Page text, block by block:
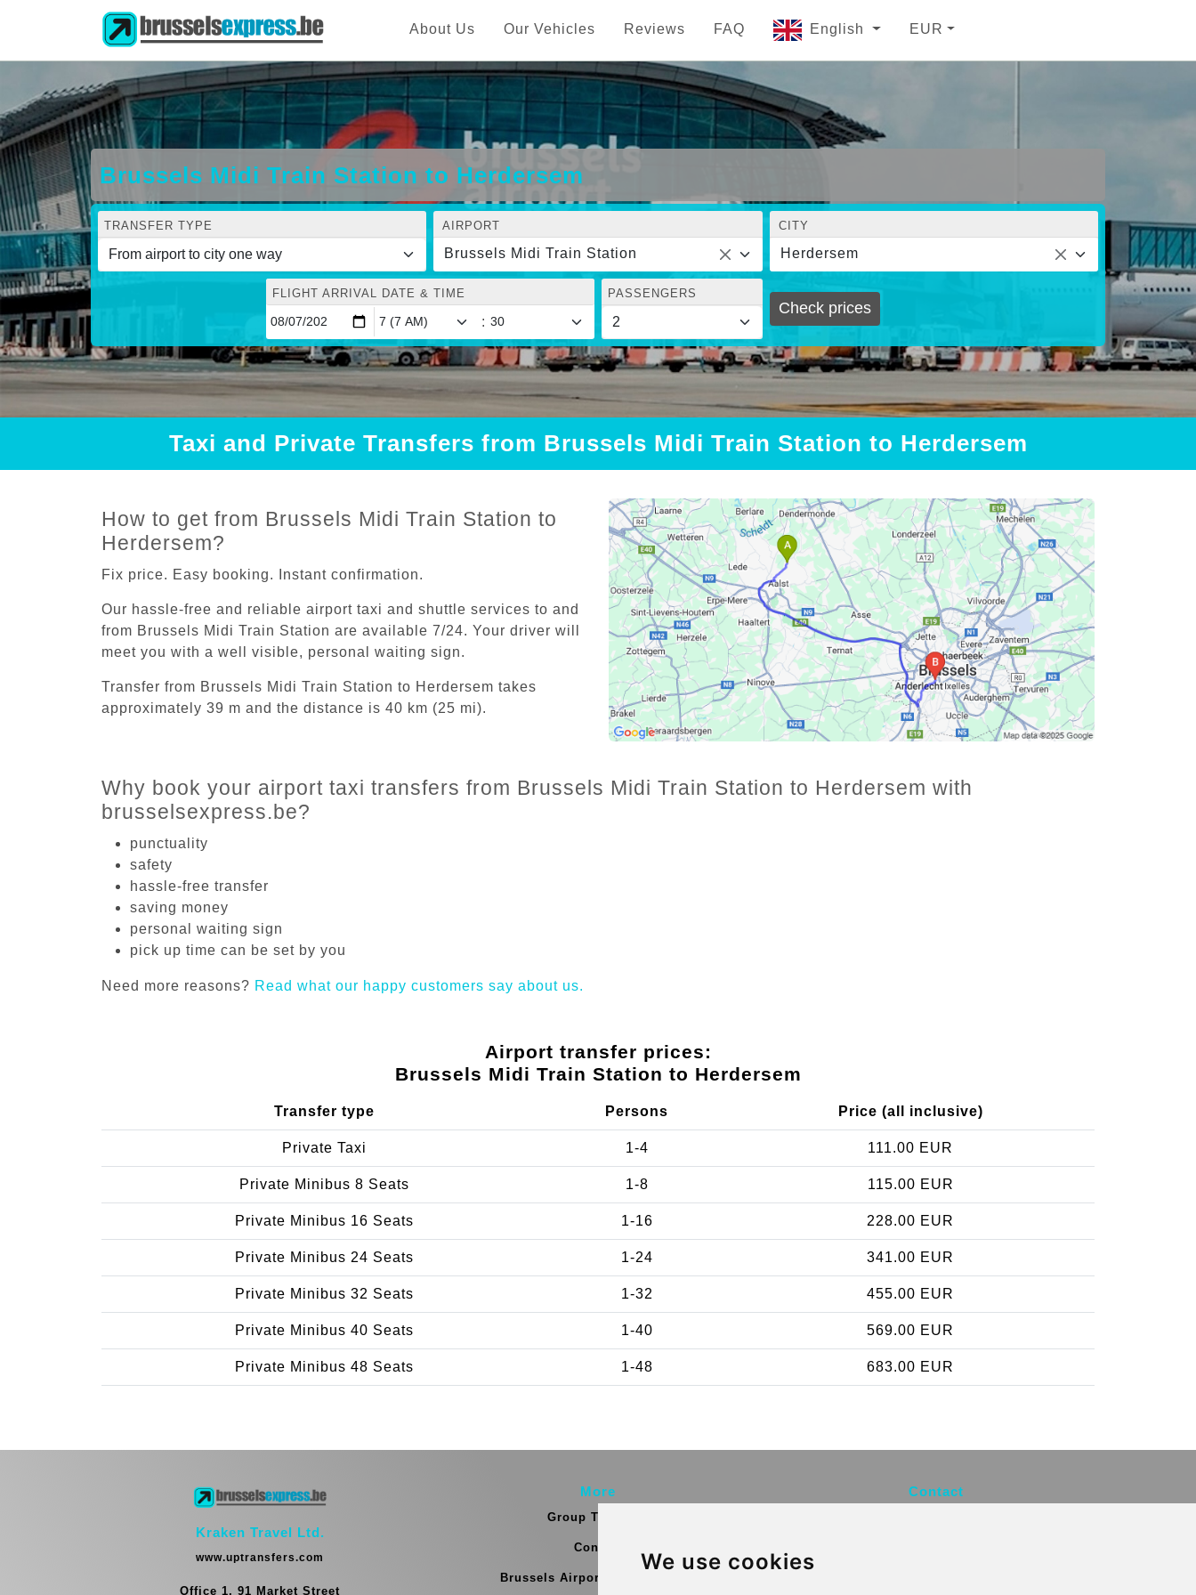
We use cookies
About Us Our Vehicles Reviews FAQ English EUR
Brussels Midi Train Station to Herdersem
TRANSFER TYPE AIRPORT
Brussels Midi Train Station
CITY
Herdersem
FLIGHT ARRIVAL DATE & TIME
:
PASSENGERS
Check prices
Taxi and Private Transfers from Brussels Midi Train Station to Herdersem
How to get from Brussels Midi Train Station to
Herdersem?
Fix price. Easy booking. Instant confirmation.
Our hassle-free and reliable airport taxi and shuttle services to and
from Brussels Midi Train Station are available 7/24. Your driver will
meet you with a well visible, personal waiting sign.
Transfer from Brussels Midi Train Station to Herdersem takes
approximately 39 m and the distance is 40 km (25 mi).
Why book your airport taxi transfers from Brussels Midi Train Station to Herdersem with
brusselsexpress.be?
punctuality
safety
hassle-free transfer
saving money
personal waiting sign
pick up time can be set by you
Need more reasons? Read what our happy customers say about us.
Airport transfer prices:
Brussels Midi Train Station to Herdersem
Transfer type Persons Price (all inclusive)
Private Taxi 1-4 111.00 EUR
Private Minibus 8 Seats 1-8 115.00 EUR
Private Minibus 16 Seats 1-16 228.00 EUR
Private Minibus 24 Seats 1-24 341.00 EUR
Private Minibus 32 Seats 1-32 455.00 EUR
Private Minibus 40 Seats 1-40 569.00 EUR
Private Minibus 48 Seats 1-48 683.00 EUR
Kraken Travel Ltd.
www.uptransfers.com
Office 1, 91 Market Street
More
Group Transfers
Contact
Brussels Airport Meeting Point
Contact